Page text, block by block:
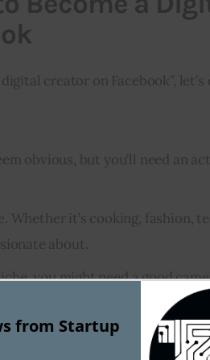
creator on Facebook”,
obvious, but you’ll need an
Whether it’s cooking, fashion,
about.
you might need a good
more.
creator isn’t just about creating.
from Startup